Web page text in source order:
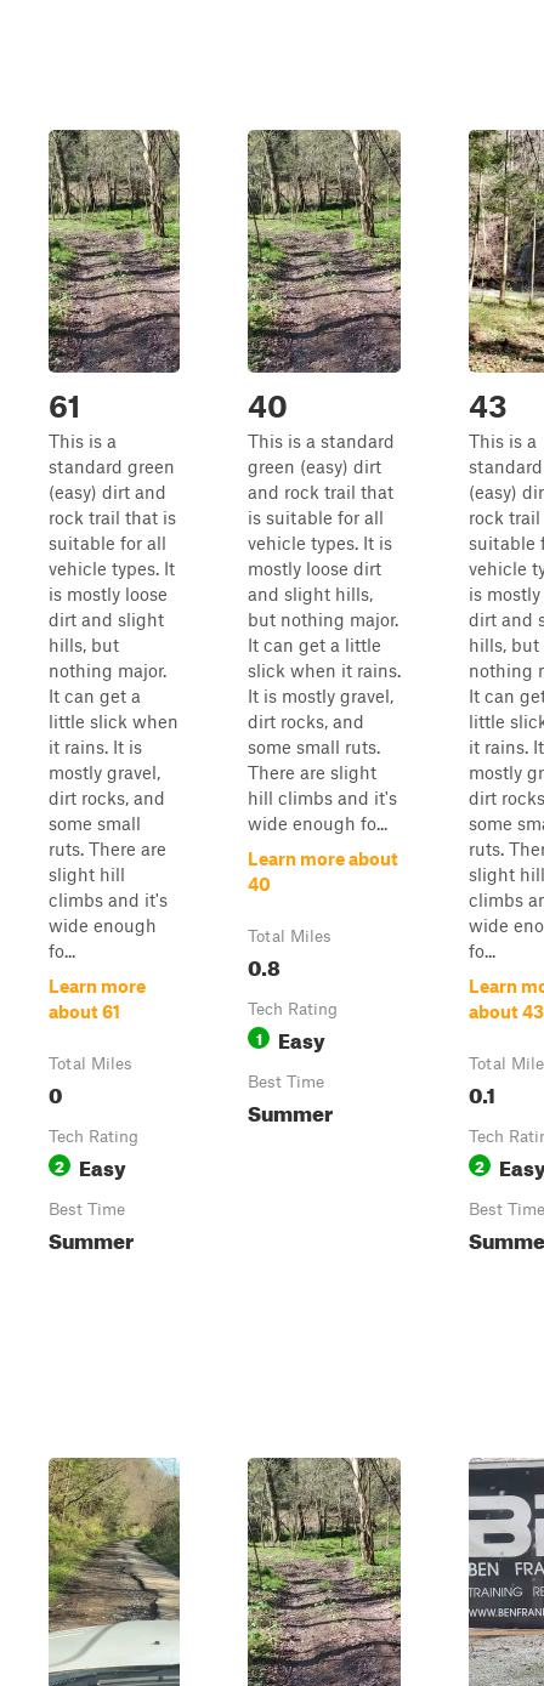
61
This is a
standard green
(easy) dirt and
rock trail that is
suitable for all
vehicle types. It
is mostly loose
dirt and slight
hills, but
nothing major.
It can get a
little slick when
it rains. It is
mostly gravel,
dirt rocks, and
some small
ruts. There are
slight hill
climbs and it's
wide enough
fo...
Learn more
about 61
Total Miles
0
Tech Rating
2 Easy
Best Time
Summer
40
This is a standard
green (easy) dirt
and rock trail that
is suitable for all
vehicle types. It is
mostly loose dirt
and slight hills,
but nothing major.
It can get a little
slick when it rains.
It is mostly gravel,
dirt rocks, and
some small ruts.
There are slight
hill climbs and it's
wide enough fo...
Learn more about
40
Total Miles
0.8
Tech Rating
1 Easy
Best Time
Summer
43
This is a
(easy)
rock
suitable
vehicle
is
dirt and
hills, but
nothing
It can
little
it rains.
mostly
dirt
some
ruts.
slight hill
climbs
wide
fo...
Learn
about 43
Total
0.1
Tech
2
Best Time